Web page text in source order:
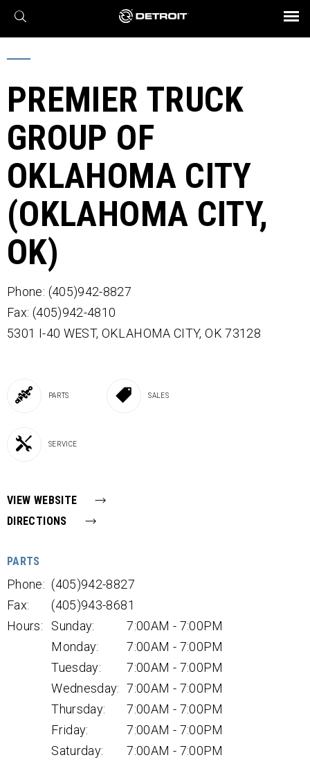
X
Find a Dealer
Engines
Axles
Transmission
eMobility
Powertrain
Connect
Assurance
Parts & Service
BROCHURES AND VIDEOS
PREMIER TRUCK
GROUP OF
OKLAHOMA CITY
(OKLAHOMA CITY,
OK)
Phone: (405)942-8827
Fax: (405)942-4810
5301 I-40 WEST, OKLAHOMA CITY, OK73128
PARTS SALES
SERVICE
VIEW WEBSITE
DIRECTIONS
PARTS
Phone: (405)942-8827
Fax:
(405)943-8681
Hours:
Sunday:
7:00AM - 7:00PM
Monday:
7:00AM - 7:00PM
Tuesday:
7:00AM - 7:00PM
Wednesday: 7:00AM - 7:00PM
Thursday:
7:00AM - 7:00PM
Friday:
7:00AM - 7:00PM
Saturday:
7:00AM - 7:00PM